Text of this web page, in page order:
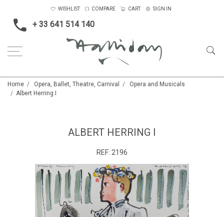
+ 33 641 514 140
WISHLIST COMPARE CART SIGN IN
Home Opera, Ballet, Theatre, Carnival
Opera and Musicals
Albert Herring I
ALBERT HERRING I
REF: 2196